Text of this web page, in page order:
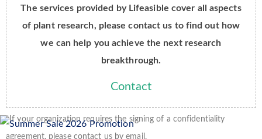
The services provided by Lifeasible cover all aspects
of plant research, please contact us to find out how
we can help you achieve the next research
breakthrough.
Contact
*If your organization requires the signing of a confidentiality
agreement, please contact us by email.